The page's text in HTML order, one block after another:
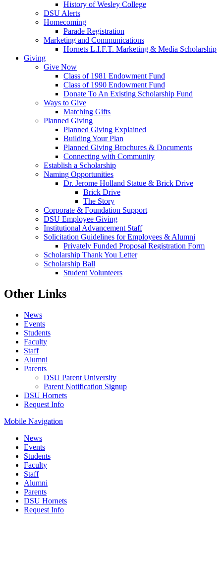
History of Wesley College
DSU Alerts
Homecoming
Parade Registration
Marketing and Communications
Hornets L.I.F.T. Marketing & Media Scholarship
Giving
Give Now
Class of 1981 Endowment Fund
Class of 1990 Endowment Fund
Donate To An Existing Scholarship Fund
Ways to Give
Matching Gifts
Planned Giving
Planned Giving Explained
Building Your Plan
Planned Giving Brochures & Documents
Connecting with Community
Establish a Scholarship
Naming Opportunities
Dr. Jerome Holland Statue & Brick Drive
Brick Drive
The Story
Corporate & Foundation Support
DSU Employee Giving
Institutional Advancement Staff
Solicitation Guidelines for Employees & Alumni
Privately Funded Proposal Registration Form
Scholarship Thank You Letter
Scholarship Ball
Student Volunteers
Other Links
News
Events
Students
Faculty
Staff
Alumni
Parents
DSU Parent University
Parent Notification Signup
DSU Hornets
Request Info
Mobile Navigation
News
Events
Students
Faculty
Staff
Alumni
Parents
DSU Hornets
Request Info